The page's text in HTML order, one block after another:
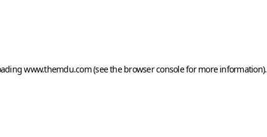
www.themdu.com(see the browser consolefor more information).